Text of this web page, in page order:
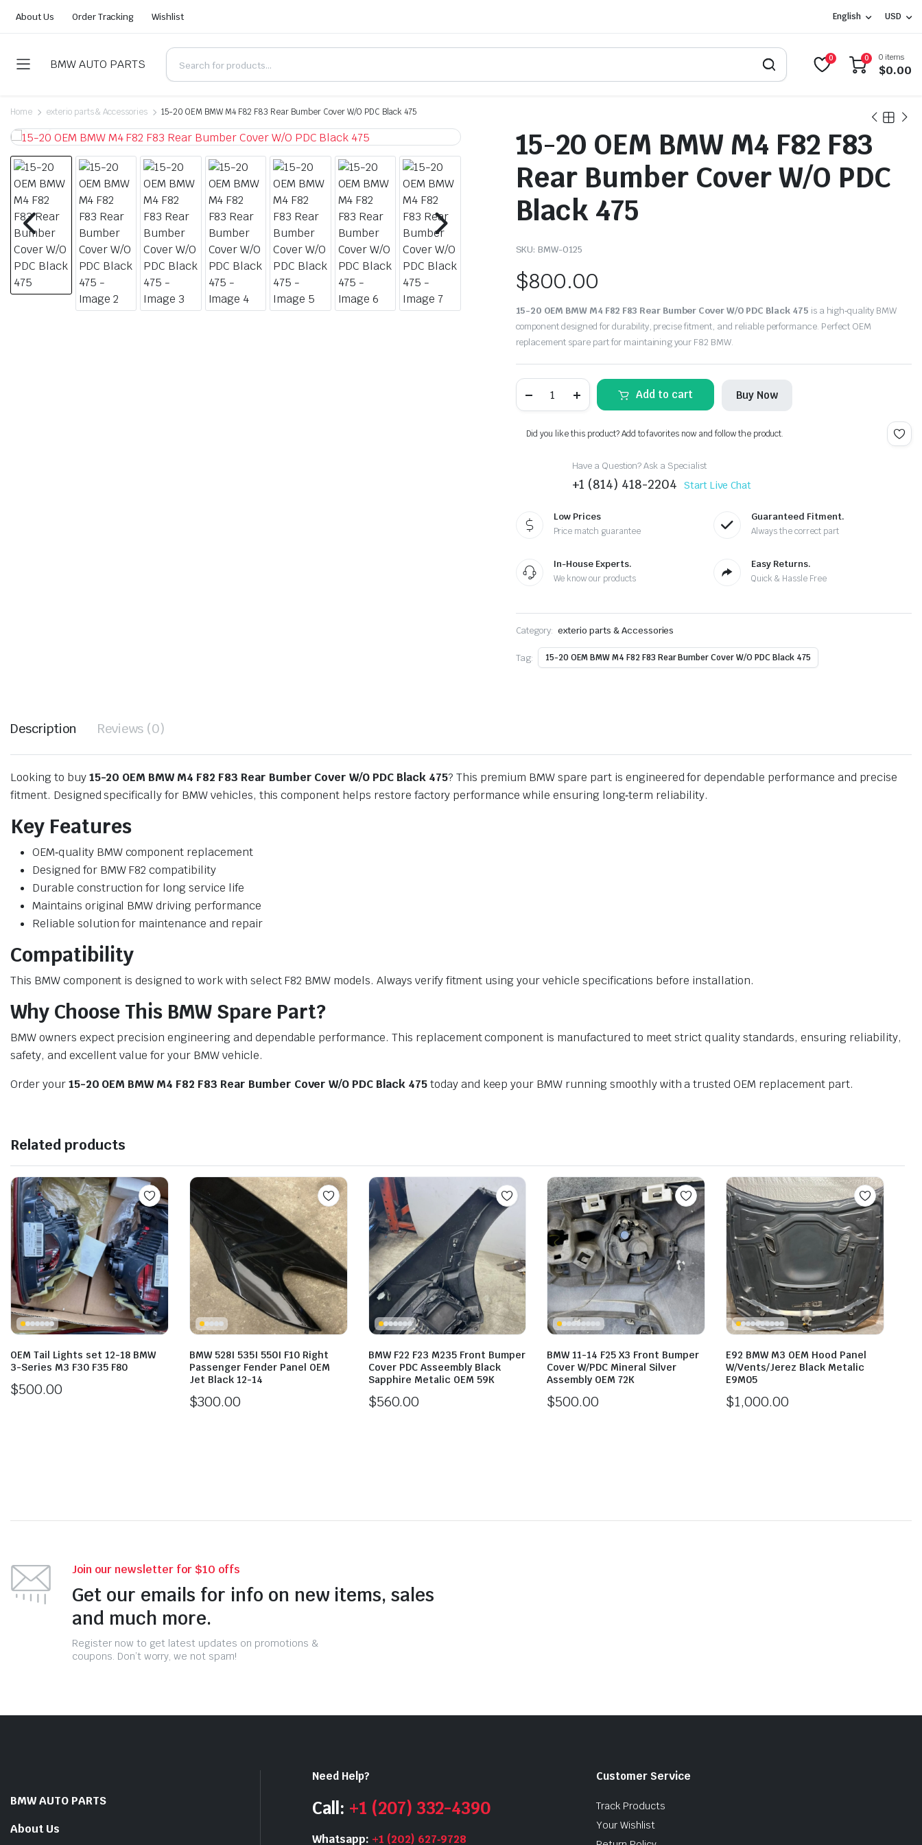
About Us Order Tracking Wishlist English USD
BMW AUTO PARTS 0 0 0 items
$0.00
Home exterio parts & Accessories 15-20 OEM BMW M4 F82 F83 Rear Bumber Cover W/O PDC Black 475
15-20 OEM BMW M4 F82 F83
Rear Bumber Cover W/O PDC
Black 475
SKU: BMW-0125
$800.00
15-20 OEM BMW M4 F82 F83 Rear Bumber Cover W/O PDC Black 475 is a high‑quality BMW
component designed for durability, precise fitment, and reliable performance. Perfect OEM
replacement spare part for maintaining your F82 BMW.
M4
F82
PDC
Add to cart Buy Now
Did you like this product? Add to favorites now and follow the product.
Have a Question? Ask a Specialist
+1 (814) 418-2204 Start Live Chat
Low Prices
Price match guarantee
Guaranteed Fitment.
Always the correct part
In-House Experts.
We know our products
Easy Returns.
Quick & Hassle Free
Category: exterio parts & Accessories
Tag: 15-20 OEM BMW M4 F82 F83 Rear Bumber Cover W/O PDC Black 475
Description Reviews (0)
Looking to buy15-20 OEM BMW M4 F82 F83 Rear Bumber Cover W/O PDC Black 475? This premium BMW spare part is engineered for dependable performance and precise
fitment. Designed specifically for BMW vehicles, this component helps restore factory performance while ensuring long‑term reliability.
Key Features
OEM‑quality BMW component replacement
Designed for BMW F82 compatibility
Durable construction for long service life
Maintains original BMW driving performance
Reliable solution for maintenance and repair
Compatibility
This BMW component is designed to work with select F82 BMW models. Always verify fitment using your vehicle specifications before installation.
Why Choose This BMW Spare Part?
BMW owners expect precision engineering and dependable performance. This replacement component is manufactured to meet strict quality standards, ensuring reliability,
safety, and excellent value for your BMW vehicle.
Order your15-20 OEM BMW M4 F82 F83 Rear Bumber Cover W/O PDC Black 475today and keep your BMW running smoothly with a trusted OEM replacement part.
Related products
OEM Tail Lights set 12-18 BMW
3-Series M3 F30 F35 F80
$500.00
BMW 528I 535I 550I F10 Right
Passenger Fender Panel OEM
Jet Black 12-14
$300.00
BMW F22 F23 M235 Front Bumper
Cover PDC Asseembly Black
Sapphire Metalic OEM 59K
$560.00
BMW 11-14 F25 X3 Front Bumper
Cover W/PDC Mineral Silver
Assembly OEM 72K
$500.00
E92 BMW M3 OEM Hood Panel
W/Vents/Jerez Black Metalic
E9M05
$1,000.00
Join our newsletter for $10 offs
Get our emails for info on new items, sales
and much more.
Register now to get latest updates on promotions &
coupons. Don’t worry, we not spam!
BMW AUTO PARTS
About Us
Need Help?
Call: +1 (207) 332-4390
Whatsapp: +1 (202) 627‑9728
Customer Service
Track Products
Your Wishlist